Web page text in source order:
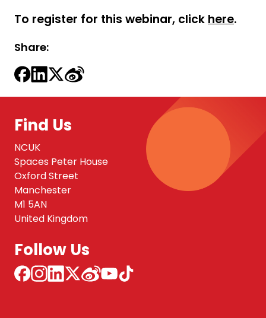
To register for this webinar, click here.
Share:
Find Us
NCUK
Spaces Peter House
Oxford Street
Manchester
M1 5AN
United Kingdom
Follow Us